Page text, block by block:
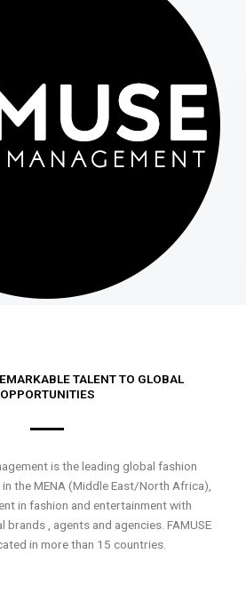
TALENT TO GLOBAL
OPPORTUNITIES
is the leading global fashion
the MENA (Middle East/North Africa),
in fashion and entertainment with
, agents and agencies. FAMUSE
in more than 15 countries.